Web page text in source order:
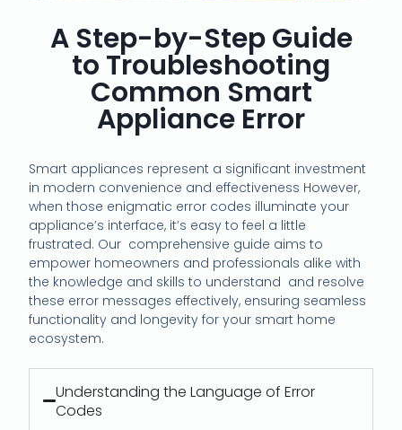
A Step-by-Step Guide
to Troubleshooting
Common Smart
Appliance Error
Smart appliances represent a significant investment
in modern convenience and effectiveness However,
when those enigmatic error codes illuminate your
appliance’s interface, it’s easy to feel a little
frustrated. Our comprehensive guide aims to
empower homeowners and professionals alike with
the knowledge and skills to understand and resolve
these error messages effectively, ensuring seamless
functionality and longevity for your smart home
ecosystem.
Understanding the Language of Error
Codes